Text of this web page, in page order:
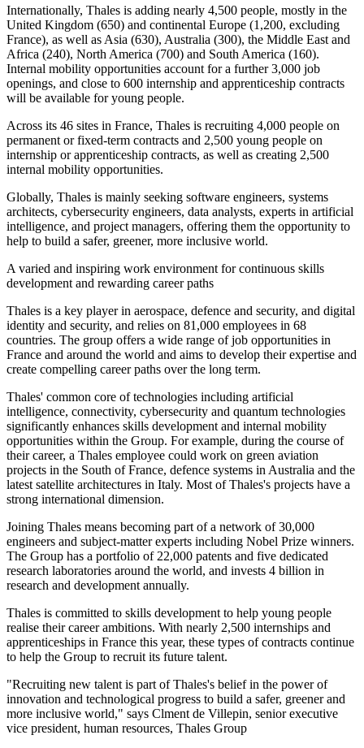
Internationally, Thales is adding nearly 4,500 people, mostly in the
United Kingdom (650) and continental Europe (1,200, excluding
France), as well as Asia (630), Australia (300), the Middle East and
Africa (240), North America (700) and South America (160).
Internal mobility opportunities account for a further 3,000 job
openings, and close to 600 internship and apprenticeship contracts
will be available for young people.
Across its 46 sites in France, Thales is recruiting 4,000 people on
permanent or fixed-term contracts and 2,500 young people on
internship or apprenticeship contracts, as well as creating 2,500
internal mobility opportunities.
Globally, Thales is mainly seeking software engineers, systems
architects, cybersecurity engineers, data analysts, experts in artificial
intelligence, and project managers, offering them the opportunity to
help to build a safer, greener, more inclusive world.
A varied and inspiring work environment for continuous skills
development and rewarding career paths
Thales is a key player in aerospace, defence and security, and digital
identity and security, and relies on 81,000 employees in 68
countries. The group offers a wide range of job opportunities in
France and around the world and aims to develop their expertise and
create compelling career paths over the long term.
Thales' common core of technologies including artificial
intelligence, connectivity, cybersecurity and quantum technologies
significantly enhances skills development and internal mobility
opportunities within the Group. For example, during the course of
their career, a Thales employee could work on green aviation
projects in the South of France, defence systems in Australia and the
latest satellite architectures in Italy. Most of Thales's projects have a
strong international dimension.
Joining Thales means becoming part of a network of 30,000
engineers and subject-matter experts including Nobel Prize winners.
The Group has a portfolio of 22,000 patents and five dedicated
research laboratories around the world, and invests 4 billion in
research and development annually.
Thales is committed to skills development to help young people
realise their career ambitions. With nearly 2,500 internships and
apprenticeships in France this year, these types of contracts continue
to help the Group to recruit its future talent.
"Recruiting new talent is part of Thales's belief in the power of
innovation and technological progress to build a safer, greener and
more inclusive world," says Clment de Villepin, senior executive
vice president, human resources, Thales Group